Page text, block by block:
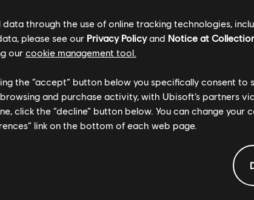
Pilots
SEX TYPE
THING 2017
REMASTER
Pilots
WICKED
GARDEN 2017
REMASTER
Opeth
WREATH
through the use of online tracking technologies,
please see our Privacy Policyand Notice at
our cookie management tool.
the “accept” button below you specifically consent to
and purchase activity, with Ubisoft’s partners
click the “decline” button below. You can change your
link on the bottom of each web page.